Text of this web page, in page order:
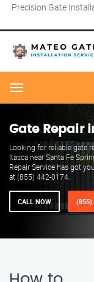
Precision Gate
Menu
Gate Repair
Looking for reliable gate
Itasca near Santa Fe
Repair Service has got
at (855) 442-0174.
CALL NOW (855)